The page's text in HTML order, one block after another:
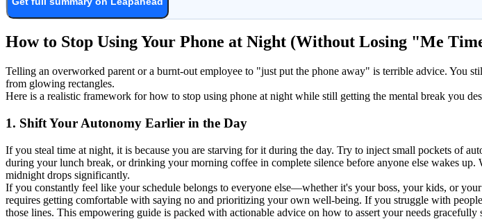
How to Stop Using Your Phone at Night (Without Losing "Me
Telling an overworked parent or a burnt-out employee to "just put the phone away" is terrible advice. You
from glowing rectangles.
Here is a realistic framework for how to stop using phone at night while still getting the mental break you
1. Shift Your Autonomy Earlier in the Day
If you steal time at night, it is because you are starving for it during the day. Try to inject small pockets of
during your lunch break, or drinking your morning coffee in complete silence before anyone else wakes
midnight drops significantly.
If you constantly feel like your schedule belongs to everyone else—whether it's your boss, your kids, or
requires getting comfortable with saying no and prioritizing your own well-being. If you struggle with
those lines. This empowering guide is packed with actionable advice on how to assert your needs